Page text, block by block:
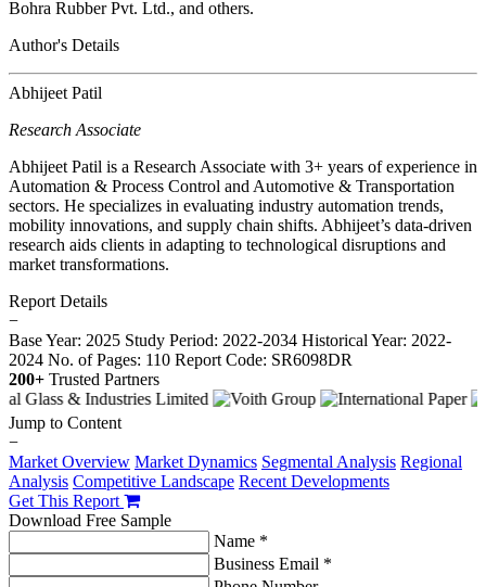
Bohra Rubber Pvt. Ltd., and others.
Author's Details
Abhijeet Patil
Research Associate
Abhijeet Patil is a Research Associate with 3+ years of experience in
Automation & Process Control and Automotive & Transportation
sectors. He specializes in evaluating industry automation trends,
mobility innovations, and supply chain shifts. Abhijeet’s data-driven
research aids clients in adapting to technological disruptions and
market transformations.
Report Details
−
Base Year: 2025 Study Period: 2022-2034 Historical Year: 2022-
2024 No. of Pages: 110 Report Code: SR6098DR
200+ Trusted Partners
Jump to Content
−
Market Overview Market Dynamics Segmental Analysis Regional
Analysis Competitive Landscape Recent Developments
Get This Report
Download Free Sample
Name *
Business Email *